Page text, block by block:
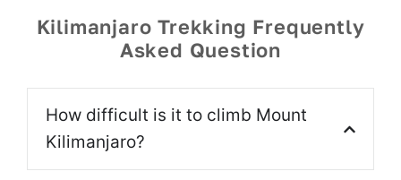
Kilimanjaro Trekking Frequently
Asked Question
How difficult is it to climb Mount
Kilimanjaro?